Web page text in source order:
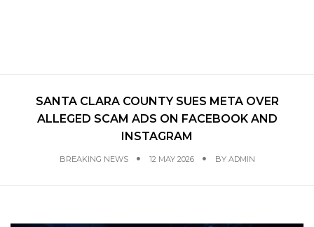
SANTA CLARA COUNTY SUES META OVER
ALLEGED SCAM ADS ON FACEBOOK AND
INSTAGRAM
BREAKING NEWS 12 MAY 2026 BY ADMIN